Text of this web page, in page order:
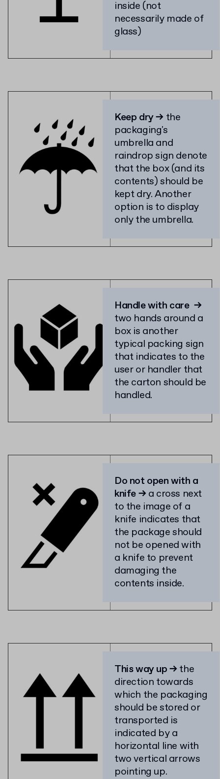
inside (not
necessarily made of
glass)
Keep dry → the
packaging's
umbrella and
raindrop sign denote
that the box (and its
contents) should be
kept dry. Another
option is to display
only the umbrella.
Handle with care →
two hands around a
box is another
typical packing sign
that indicates to the
user or handler that
the carton should be
handled.
Do not open with a
knife → a cross next
to the image of a
knife indicates that
the package should
not be opened with
a knife to prevent
damaging the
contents inside.
This way up → the
direction towards
which the packaging
should be stored or
transported is
indicated by a
horizontal line with
two vertical arrows
pointing up.